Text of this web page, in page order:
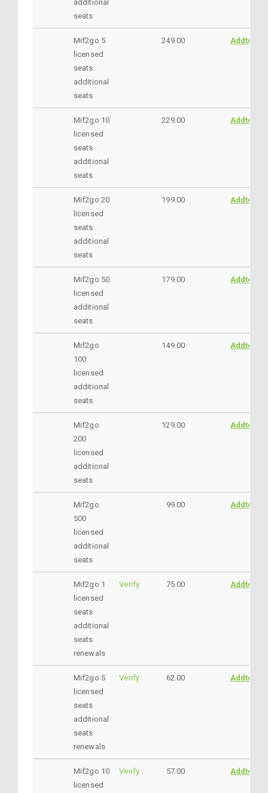
additional
seats
Mif2go 5
licensed
seats
additional
seats
249.00
Mif2go 10
licensed
seats
additional
seats
229.00
Mif2go 20
licensed
seats
additional
seats
199.00
Mif2go 50
licensed
additional
seats
179.00
Mif2go
100
licensed
additional
seats
149.00
Mif2go
200
licensed
additional
seats
129.00
Mif2go
500
licensed
additional
seats
99.00
Mif2go 1
licensed
seats
additional
seats
renewals
Verify 75.00
Mif2go 5
licensed
seats
additional
seats
renewals
Verify 62.00
Mif2go 10
licensed
Verify 57.00